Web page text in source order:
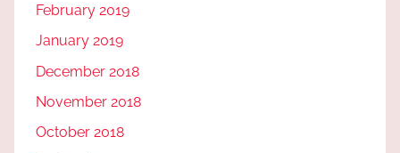
February 2019
January 2019
December 2018
November 2018
October 2018